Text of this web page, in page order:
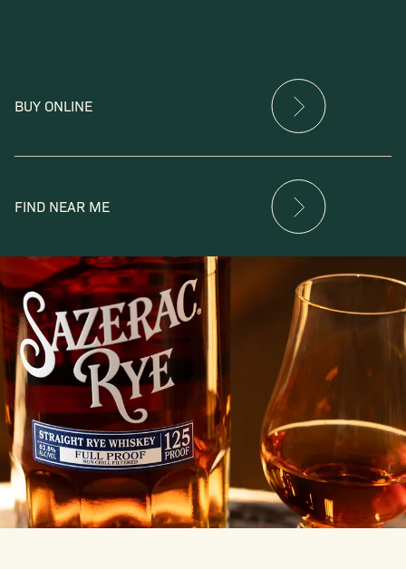
BUY ONLINE
FIND NEAR ME